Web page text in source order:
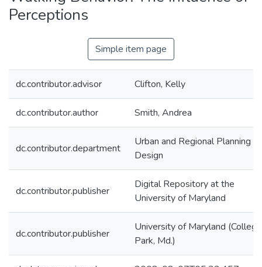
Perceptions
Simple item page
dc.contributor.advisor Clifton, Kelly
dc.contributor.author Smith, Andrea
dc.contributor.department
Urban and Regional Planning
Design
dc.contributor.publisher
Digital Repository at the
University of Maryland
dc.contributor.publisher
University of Maryland (College
Park, Md.)